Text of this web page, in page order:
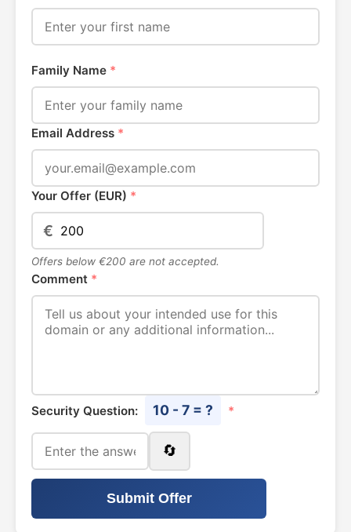
Family Name *
Email Address *
Your Offer (EUR) *
€
Offers below €200 are not accepted.
Comment *
Security Question: 10 - 7 = ? *
🔄
Submit Offer